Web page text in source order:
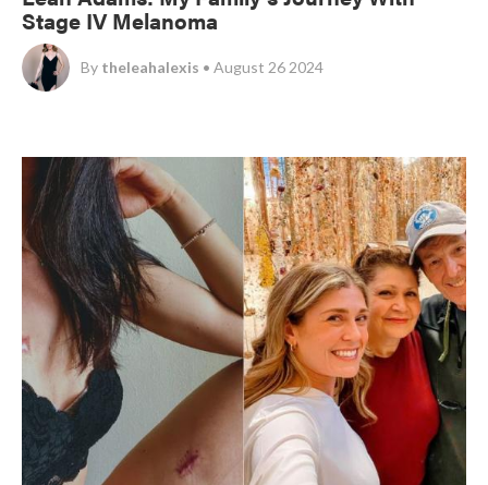
Stage IV Melanoma
By theleahalexis • August 26 2024